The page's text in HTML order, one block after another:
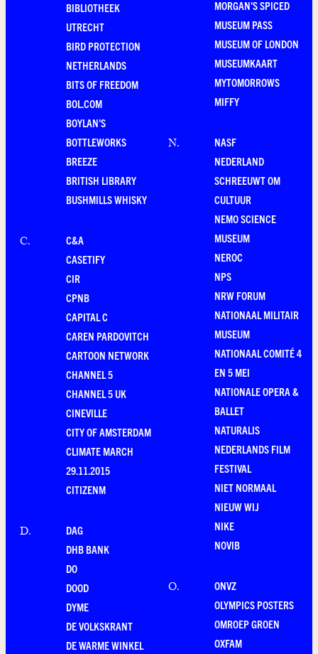
BIBLIOTHEEK
UTRECHT
BIRD PROTECTION
NETHERLANDS
BITS OF FREEDOM
BOL.COM
BOYLAN'S
BOTTLEWORKS
BREEZE
BRITISH LIBRARY
BUSHMILLS WHISKY
C.
C&A
CASETIFY
CIR
CPNB
CAPITAL C
CAREN PARDOVITCH
CARTOON NETWORK
CHANNEL 5
CHANNEL 5 UK
CINEVILLE
CITY OF AMSTERDAM
CLIMATE MARCH
29.11.2015
CITIZENM
D.
DAG
DHB BANK
DO
DOOD
DYME
DE VOLKSKRANT
DE WARME WINKEL
MORGAN'S SPICED
MUSEUM PASS
MUSEUM OF LONDON
MUSEUMKAART
MYTOMORROWS
MIFFY
N.
NASF
NEDERLAND
SCHREEUWT OM
CULTUUR
NEMO SCIENCE
MUSEUM
NEROC
NPS
NRW FORUM
NATIONAAL MILITAIR
MUSEUM
NATIONAAL COMITÉ 4
EN 5 MEI
NATIONALE OPERA &
BALLET
NATURALIS
NEDERLANDS FILM
FESTIVAL
NIET NORMAAL
NIEUW WIJ
NIKE
NOVIB
O.
ONVZ
OLYMPICS POSTERS
OMROEP GROEN
OXFAM